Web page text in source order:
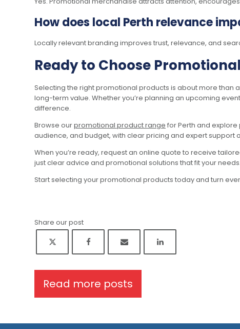
How does local Perth relevance
Locally relevant branding improves trust, relevance, and
Ready to Choose
Selecting the right promotional products is about more than
long-term value. Whether you’re planning an upcoming
difference.
Browse ourpromotional product range for Perth and
audience, and budget, with clear pricing and expert support
When you’re ready, request an online quote to receive
just clear advice and promotional solutions that fit your needs.
Start selecting your promotional products today and turn
Share our post
Read more posts